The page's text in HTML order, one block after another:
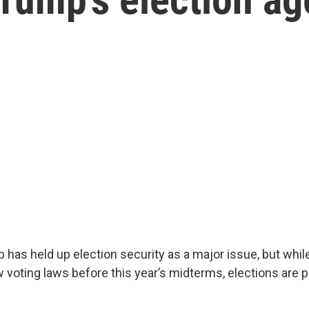
has held up election security as a major issue, but
voting laws before this year’s midterms, elections are